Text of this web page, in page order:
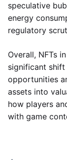
speculative
energy
regulatory
Overall, NFTs
significant
opportunities
assets into
how players
with game